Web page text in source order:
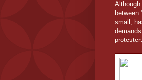
Although
between
small,